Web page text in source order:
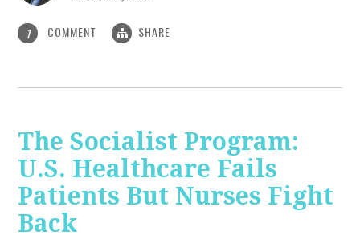
1 COMMENT SHARE
The Socialist Program:
U.S. Healthcare Fails
Patients But Nurses Fight
Back